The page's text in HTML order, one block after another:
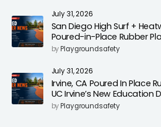
July 31, 2026
San Diego High Surf +
Poured-in-Place Rubber
Surfacing to Reduce Fall
byPlaygroundsafety
July 31, 2026
Irvine, CA Poured In Place
UC Irvine’s New Education
Playground Safety
byPlaygroundsafety